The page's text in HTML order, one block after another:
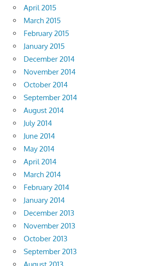
April 2015
March 2015
February 2015
January 2015
December 2014
November 2014
October 2014
September 2014
August 2014
July 2014
June 2014
May 2014
April 2014
March 2014
February 2014
January 2014
December 2013
November 2013
October 2013
September 2013
August 2013